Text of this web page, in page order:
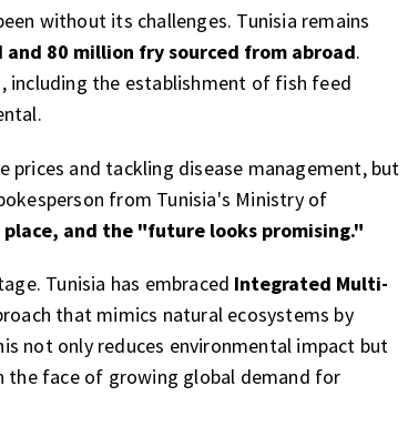
without its challenges. Tunisia remains
80 million fry sourced from abroad.
the establishment of fish feed
and tackling disease management, but
from Tunisia's Ministry of
and the "future looks promising."
Tunisia has embraced Integrated Multi-
that mimics natural ecosystems by
not only reduces environmental impact but
face of growing global demand for